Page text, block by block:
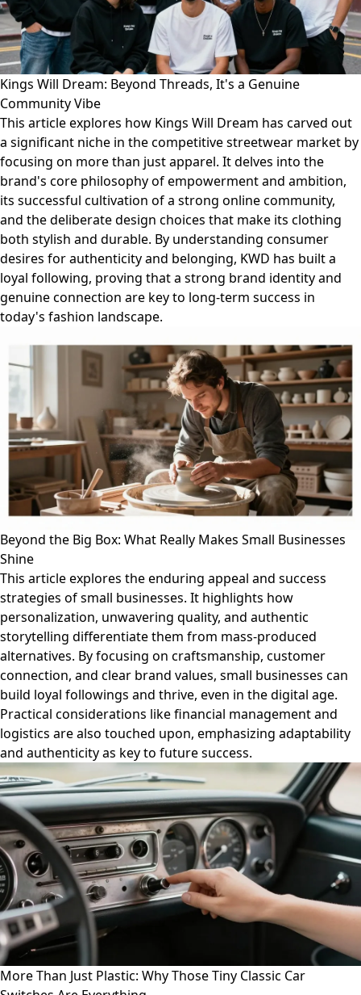
Kings Will Dream: Beyond Threads, It's a Genuine
Community Vibe
This article explores how Kings Will Dream has carved out
a significant niche in the competitive streetwear market by
focusing on more than just apparel. It delves into the
brand's core philosophy of empowerment and ambition,
its successful cultivation of a strong online community,
and the deliberate design choices that make its clothing
both stylish and durable. By understanding consumer
desires for authenticity and belonging, KWD has built a
loyal following, proving that a strong brand identity and
genuine connection are key to long-term success in
today's fashion landscape.
Beyond the Big Box: What Really Makes Small Businesses
Shine
This article explores the enduring appeal and success
strategies of small businesses. It highlights how
personalization, unwavering quality, and authentic
storytelling differentiate them from mass-produced
alternatives. By focusing on craftsmanship, customer
connection, and clear brand values, small businesses can
build loyal followings and thrive, even in the digital age.
Practical considerations like financial management and
logistics are also touched upon, emphasizing adaptability
and authenticity as key to future success.
More Than Just Plastic: Why Those Tiny Classic Car